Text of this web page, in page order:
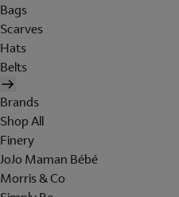
Bags
Scarves
Hats
Belts
Brands
Shop All
Finery
JoJo Maman Bébé
Morris & Co